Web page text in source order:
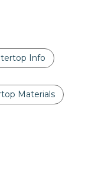
Info
Materials